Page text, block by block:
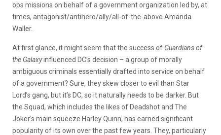
ops missions on behalf of a government organization led by, at
times, antagonist/antihero/ally/all-of-the-above Amanda
Waller.
At first glance, it might seem that the success of Guardians of
the Galaxyinfluenced DC’s decision – a group of morally
ambiguous criminals essentially drafted into service on behalf
of a government? Sure, they skew closer to evil than Star
Lord’s gang, but it’s DC, so it naturally needs to be darker. But
the Squad, which includes the likes of Deadshot and The
Joker’s main squeeze Harley Quinn, has earned significant
popularity of its own over the past few years. They, particularly